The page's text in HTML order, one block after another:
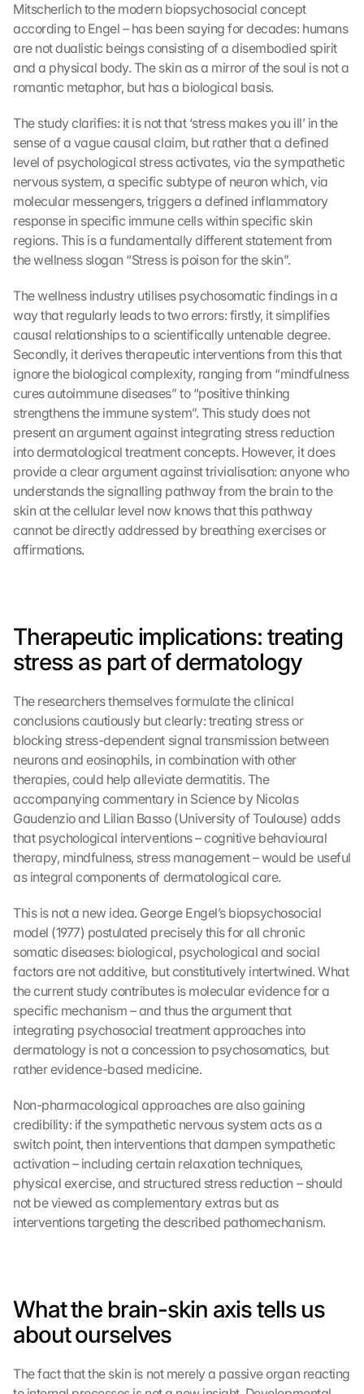
Mitscherlich to the modern biopsychosocial concept
according to Engel – has been saying for decades: humans
are not dualistic beings consisting of a disembodied spirit
and a physical body. The skin as a mirror of the soul is not a
romantic metaphor, but has a biological basis.
The study clarifies: it is not that ‘stress makes you ill’ in the
sense of a vague causal claim, but rather that a defined
level of psychological stress activates, via the sympathetic
nervous system, a specific subtype of neuron which, via
molecular messengers, triggers a defined inflammatory
response in specific immune cells within specific skin
regions. This is a fundamentally different statement from
the wellness slogan “Stress is poison for the skin”.
The wellness industry utilises psychosomatic findings in a
way that regularly leads to two errors: firstly, it simplifies
causal relationships to a scientifically untenable degree.
Secondly, it derives therapeutic interventions from this that
ignore the biological complexity, ranging from “mindfulness
cures autoimmune diseases” to “positive thinking
strengthens the immune system”. This study does not
present an argument against integrating stress reduction
into dermatological treatment concepts. However, it does
provide a clear argument against trivialisation: anyone who
understands the signalling pathway from the brain to the
skin at the cellular level now knows that this pathway
cannot be directly addressed by breathing exercises or
affirmations.
Therapeutic implications: treating
stress as part of dermatology
The researchers themselves formulate the clinical
conclusions cautiously but clearly: treating stress or
blocking stress-dependent signal transmission between
neurons and eosinophils, in combination with other
therapies, could help alleviate dermatitis. The
accompanying commentary in Science by Nicolas
Gaudenzio and Lilian Basso (University of Toulouse) adds
that psychological interventions – cognitive behavioural
therapy, mindfulness, stress management – would be useful
as integral components of dermatological care.
This is not a new idea. George Engel’s biopsychosocial
model (1977) postulated precisely this for all chronic
somatic diseases: biological, psychological and social
factors are not additive, but constitutively intertwined. What
the current study contributes is molecular evidence for a
specific mechanism – and thus the argument that
integrating psychosocial treatment approaches into
dermatology is not a concession to psychosomatics, but
rather evidence-based medicine.
Non-pharmacological approaches are also gaining
credibility: if the sympathetic nervous system acts as a
switch point, then interventions that dampen sympathetic
activation – including certain relaxation techniques,
physical exercise, and structured stress reduction – should
not be viewed as complementary extras but as
interventions targeting the described pathomechanism.
What the brain-skin axis tells us
about ourselves
The fact that the skin is not merely a passive organ reacting
d
G
g
l
e
M
a
p
s
B
y
c
i
c
k
g
o
n
t
h
s
p
o
e
c
t
c
e
n